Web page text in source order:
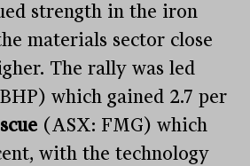
strength in the iron
materials sector close
The rally was led
which gained 2.7 per
(ASX: FMG) which
with the technology